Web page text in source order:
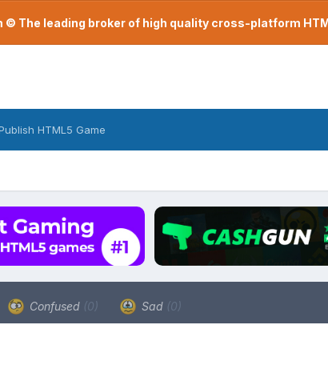
© The leading broker of high quality cross-platform
HTML5 Game
Confused (0) Sad (0)